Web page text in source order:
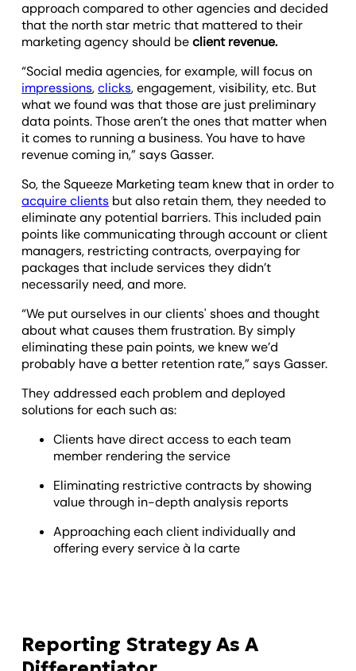
approach compared to other agencies and decided
that the north star metric that mattered to their
marketing agency should beclient revenue.
“Social media agencies, for example, will focus on
impressions,clicks, engagement, visibility, etc. But
what we found was that those are just preliminary
data points. Those aren’t the ones that matter when
it comes to running a business. You have to have
revenue coming in,” says Gasser.
So, the Squeeze Marketing team knew that in order to
acquire clients but also retain them, they needed to
eliminate any potential barriers. This included pain
points like communicating through account or client
managers, restricting contracts, overpaying for
packages that include services they didn’t
necessarily need, and more.
“We put ourselves in our clients' shoes and thought
about what causes them frustration. By simply
eliminating these pain points, we knew we’d
probably have a better retention rate,” says Gasser.
They addressed each problem and deployed
solutions for each such as:
Clients have direct access to each team
member rendering the service
Eliminating restrictive contracts by showing
value through in-depth analysis reports
Approaching each client individually and
offering every service à la carte
Reporting Strategy As A